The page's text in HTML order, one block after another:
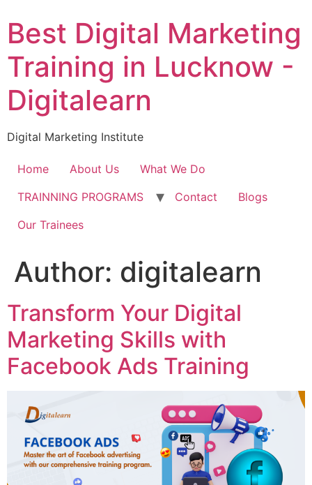
to
content
Best Digital Marketing
Training in Lucknow -
Digitalearn
Digital Marketing Institute
Home About Us
What We Do
TRAINNING PROGRAMS
Contact
Blogs
Our Trainees
Author: digitalearn
Transform Your Digital
Marketing Skills with
Facebook Ads Training